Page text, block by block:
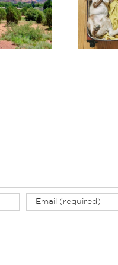
Why El Portal
the Best Pet-
Hotel in
Sedona